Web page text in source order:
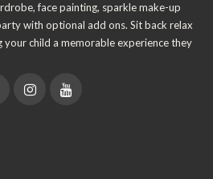
face painting, sparkle make-up
with optional add ons. Sit back relax
your child a memorable experience they